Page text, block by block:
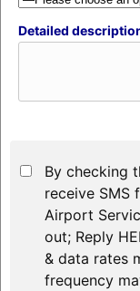
Detailed
By checking
receive SMS
Airport
out; Reply
& data rates
frequency